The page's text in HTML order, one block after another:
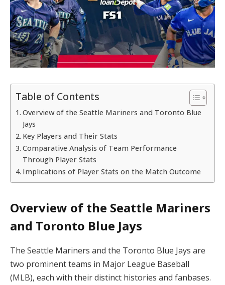
Table of Contents
Overview of the Seattle Mariners and Toronto Blue
Jays
Key Players and Their Stats
Comparative Analysis of Team Performance
Through Player Stats
Implications of Player Stats on the Match Outcome
Overview of the Seattle Mariners
and Toronto Blue Jays
The Seattle Mariners and the Toronto Blue Jays are
two prominent teams in Major League Baseball
(MLB), each with their distinct histories and fanbases.